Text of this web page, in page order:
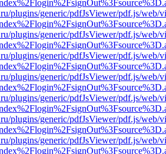
plugins/generic/pdfJsViewer/pdf.js/web/
plugins/generic/pdfJsViewer/pdf.js/web/
plugins/generic/pdfJsViewer/pdf.js/web/
plugins/generic/pdfJsViewer/pdf.js/web/
plugins/generic/pdfJsViewer/pdf.js/web/
plugins/generic/pdfJsViewer/pdf.js/web/
plugins/generic/pdfJsViewer/pdf.js/web/